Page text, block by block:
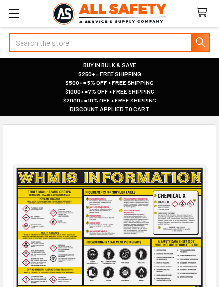
Search
BUY IN BULK & SAVE
|
$250+ = FREE SHIPPING
|
$500+ = 5% OFF + FREE SHIPPING
|
$1000+ = 7% OFF + FREE SHIPPING
|
$2000+ = 10% OFF + FREE SHIPPING
|
DISCOUNT APPLIED TO CART